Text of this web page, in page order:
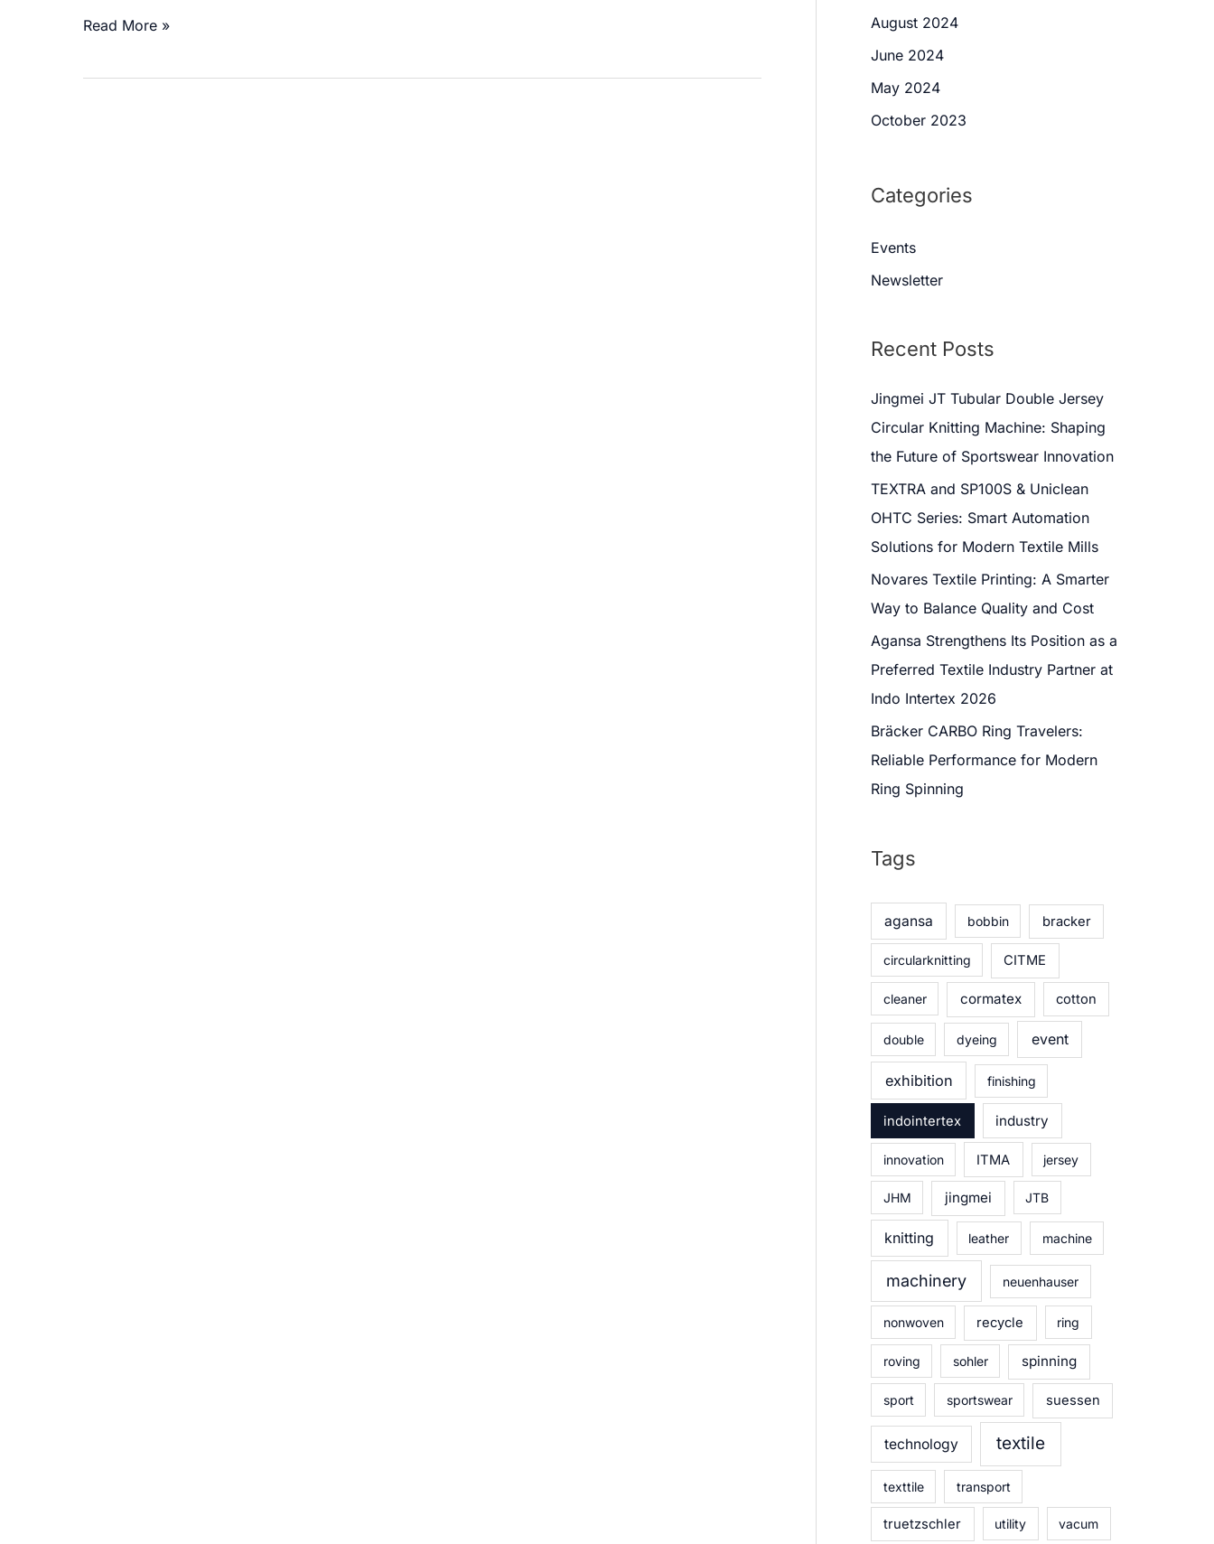
Read More »
August 2024
June 2024
May 2024
October 2023
Categories
Events
Newsletter
Recent Posts
Jingmei JT Tubular Double Jersey
Circular Knitting Machine: Shaping
the Future of Sportswear Innovation
TEXTRA and SP100S & Uniclean
OHTC Series: Smart Automation
Solutions for Modern Textile Mills
Novares Textile Printing: A Smarter
Way to Balance Quality and Cost
Agansa Strengthens Its Position as a
Preferred Textile Industry Partner at
Indo Intertex 2026
Bräcker CARBO Ring Travelers:
Reliable Performance for Modern
Ring Spinning
Tags
agansa bobbin bracker
circularknitting CITME
cleaner cormatex cotton
double dyeing event
exhibition finishing
indointertex industry
innovation ITMA jersey
JHM jingmei JTB
knitting leather machine
machinery neuenhauser
nonwoven recycle ring
roving sohler spinning
sport sportswear suessen
technology textile
texttile transport
truetzschler utility vacum